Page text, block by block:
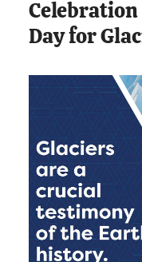
Day for